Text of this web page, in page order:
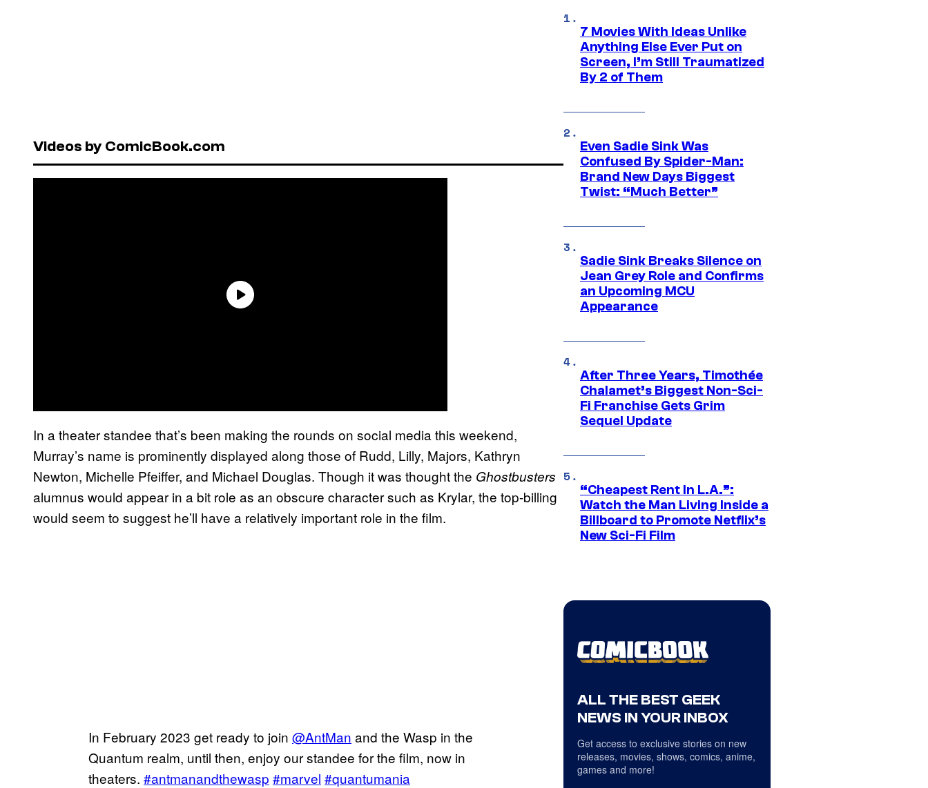
Videos by ComicBook.com
In a theater standee that’s been making the rounds on social media this weekend,
Murray’s name is prominently displayed along those of Rudd, Lilly, Majors, Kathryn
Newton, Michelle Pfeiffer, and Michael Douglas. Though it was thought the Ghostbusters
alumnus would appear in a bit role as an obscure character such as Krylar, the top-billing
would seem to suggest he’ll have a relatively important role in the film.
In February 2023 get ready to join @AntMan and the Wasp in the
Quantum realm, until then, enjoy our standee for the film, now in
theaters. #antmanandthewasp #marvel #quantumania
7 Movies With Ideas Unlike
Anything Else Ever Put on
Screen, I’m Still Traumatized
By 2 of Them
Even Sadie Sink Was
Confused By Spider-Man:
Brand New Days Biggest
Twist: “Much Better”
Sadie Sink Breaks Silence on
Jean Grey Role and Confirms
an Upcoming MCU
Appearance
After Three Years, Timothée
Chalamet’s Biggest Non-Sci-
Fi Franchise Gets Grim
Sequel Update
“Cheapest Rent In L.A.”:
Watch the Man Living Inside a
Billboard to Promote Netflix’s
New Sci-Fi Film
ALL THE BEST GEEK
NEWS IN YOUR INBOX
Get access to exclusive stories on new
releases, movies, shows, comics, anime,
games and more!